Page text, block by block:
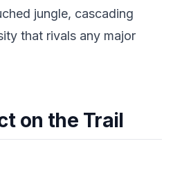
jungle, cascading
that rivals any major
on the Trail